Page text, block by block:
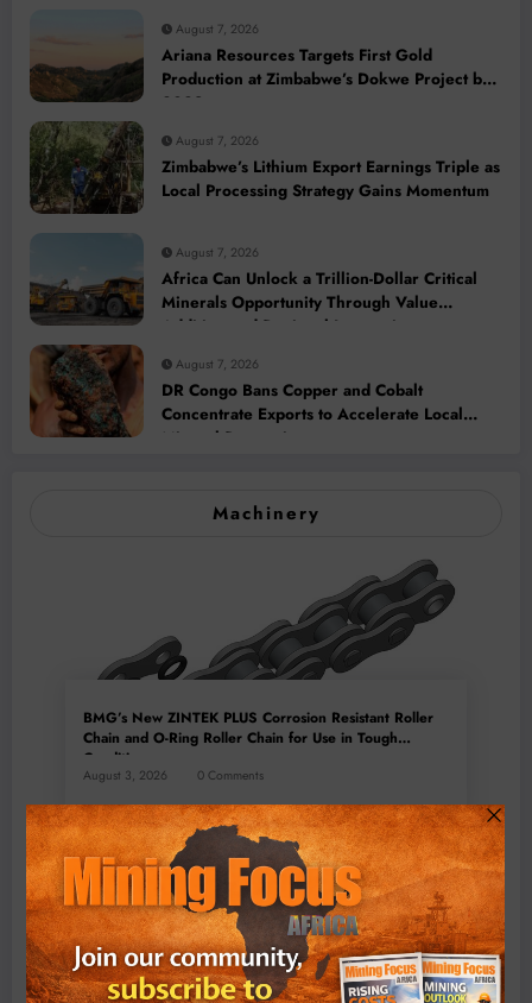
August 7, 2026
Ariana Resources Targets First Gold
Production at Zimbabwe’s Dokwe Project by
2028
August 7, 2026
Zimbabwe’s Lithium Export Earnings Triple as
Local Processing Strategy Gains Momentum
August 7, 2026
Africa Can Unlock a Trillion-Dollar Critical
Minerals Opportunity Through Value
Addition and Regional Integration
August 7, 2026
DR Congo Bans Copper and Cobalt
Concentrate Exports to Accelerate Local
Mineral Processing
Machinery
BMG’s New ZINTEK PLUS Corrosion Resistant Roller
Chain and O-Ring Roller Chain for Use in Tough
Conditions
August 3, 2026 0 Comments